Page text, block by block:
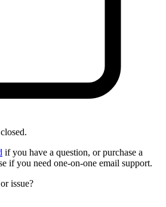
if you have a question, or purchase a
if you need one-on-one email support.
issue?